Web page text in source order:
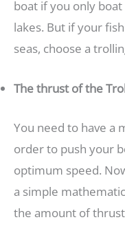
boat if you only
lakes. But if your
seas, choose a
The thrust of the
You need to have a
order to push your
optimum speed.
a simple
the amount of